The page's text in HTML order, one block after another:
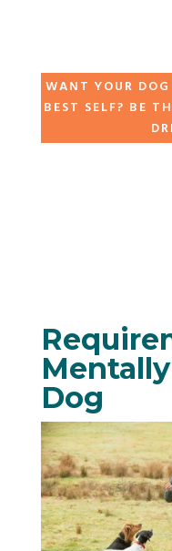
WANT YOUR
BEST SELF? BE
Dog